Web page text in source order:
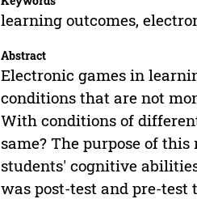
learning outcomes,
Abstract
Electronic games in
conditions that are not
With conditions of
same? The purpose of
students' cognitive
was post-test and pre-test